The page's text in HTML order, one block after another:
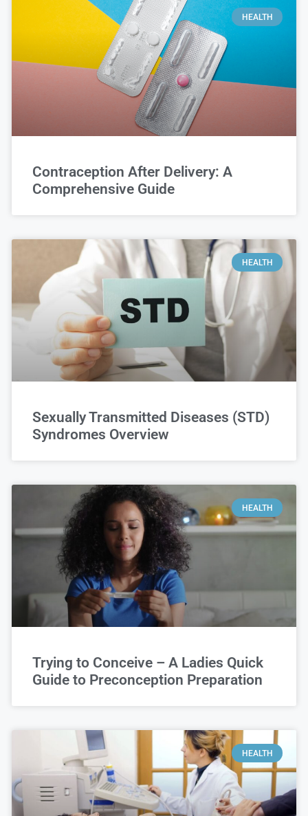
HEALTH
Contraception After Delivery: A
Comprehensive Guide
HEALTH
Sexually Transmitted Diseases (STD)
Syndromes Overview
HEALTH
Trying to Conceive – A Ladies Quick
Guide to Preconception Preparation
HEALTH